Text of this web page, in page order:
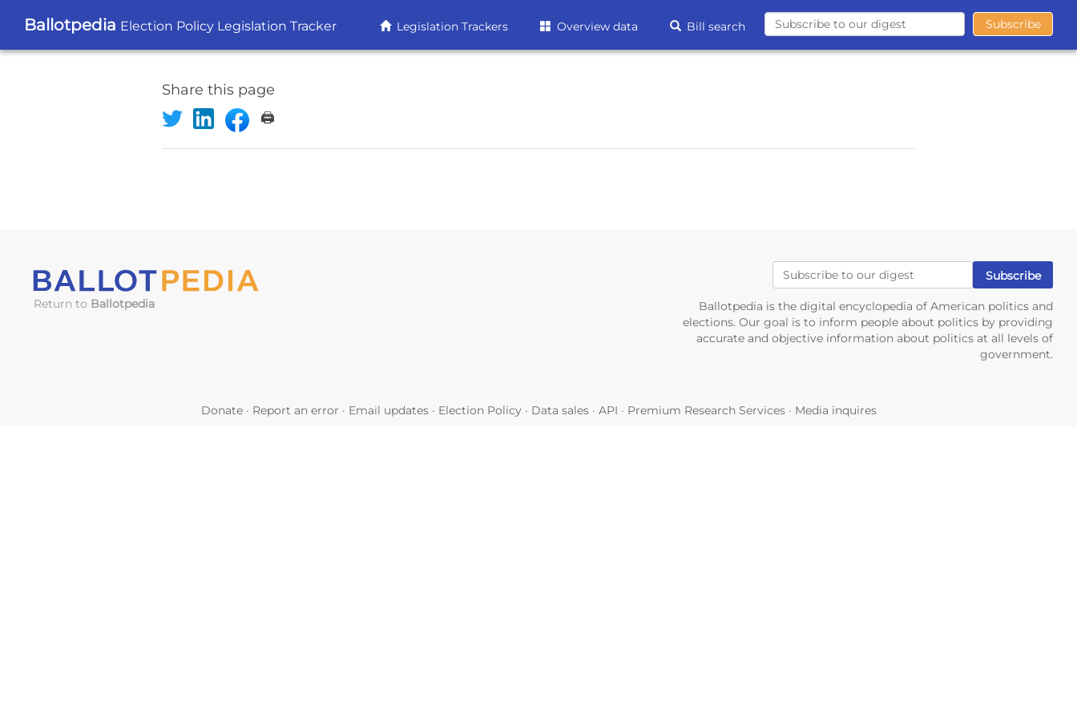
Ballotpedia Election Policy Legislation Tracker Legislation Trackers Overview data Bill search
Share this page
🖨️
Return to Ballotpedia
Ballotpedia is the digital encyclopedia of American politics and
elections. Our goal is to inform people about politics by providing
accurate and objective information about politics at all levels of
government.
Donate· Report an error · Email updates· Election Policy· Data sales· API · Premium Research Services· Media inquires